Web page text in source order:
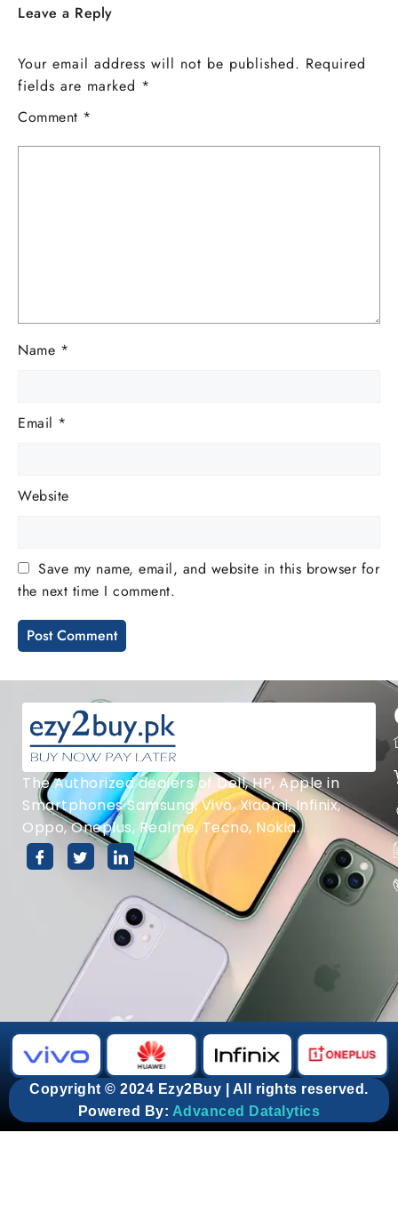
Leave a Reply
Your email address will not be published. Required
fields are marked *
Comment *
Name *
Email *
Website
Save my name, email, and website in this browser for
the next time I comment.
The Authorized dealers of Dell, HP, Apple in
Smartphones Samsung, Vivo, Xiaomi, Infinix,
Oppo, Oneplus, Realme, Tecno, Nokia.
Copyright © 2024 Ezy2Buy | All rights reserved.
Powered By: Advanced Datalytics